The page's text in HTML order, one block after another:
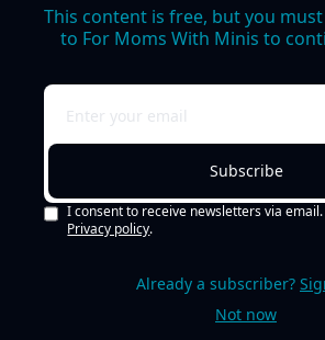
This content is free, but you
to For Moms With Minis to
Subscribe
I consent to receive newsletters via email.
Privacy policy.
Already a subscriber?
Not now